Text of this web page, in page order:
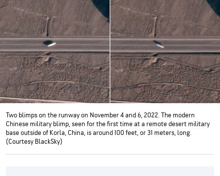
Two blimps on the runway on November 4 and 6, 2022. The modern
Chinese military blimp, seen for the first time at a remote desert military
base outside of Korla, China, is around 100 feet, or 31 meters, long.
(Courtesy BlackSky)